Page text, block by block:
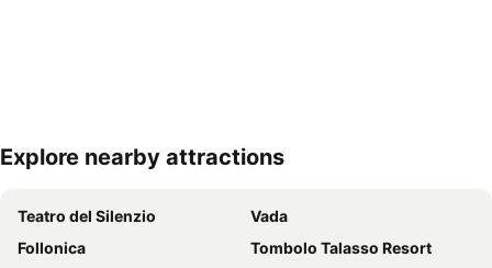
Expand map
Explore nearby attractions
Teatro del Silenzio
Vada
Follonica
Tombolo Talasso Resort